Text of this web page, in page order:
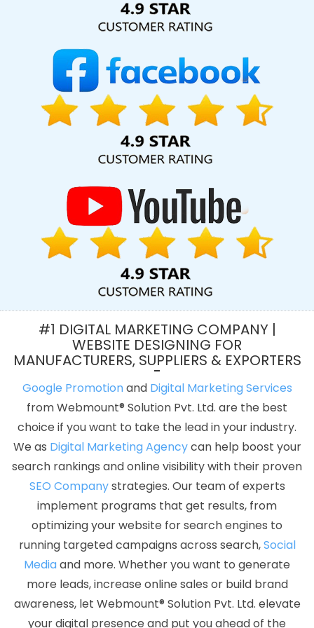
Best Organic SEO In Chennai
Development Services In Bangalore
Best Job Portal
Services In Chennai
Best Web Design Software Company In
Bangalore
Top 10 Drupal Web Development Service In
Ahmedabad
Business Website Development Agency In Mumbai
Photoshop Editing In Kota
Leading Web Development Company
Web Design Development In Varanasi
Website Designing Service In Sojat
Best SEO Web Designing In
Advertising Your Channel Agency In Moradabad
Design In Jalandhar
Grow Online Business In Nagpur
App Development Service In Kannauj
Best Dynamic Web
Designing Agency In Rajasthan
Business Branding Services Near
Best Web Design In Haryana
Company In Kanpur
Affordable Websites Agency In Ghaziabad
Website Development Company In Pune
Top Web Development
Agency In Ludhiana
School Management Software In
Branding Service In Varanasi
Business Web Design Service In
Sojat
Cheap Web Hosting Services In Nagpur
Top 10
Recruitment Portal Development Service In Mumbai
Graphic
Designer In Gurgaon
Top 10 SMO Company In Pune
Best
Branding Agency In Ludhiana
Technical Content Writer In
Lucknow
Branding Packages And Logo Design For Small Services
In Bangalore
Leading Internet Marketing Agency In Chennai
Magento Web Development Service In Chennai
Business Web
Designers In Nagpur
Best Joomla Web Development Company
In Ludhiana
Best News Portal Development Services In Bangalore
Digital Marketing Services In Jodhpur
Innovative Web Design In
Ahmedabad
Best Mobile Website Developer Service In Jodhpur
#1 DIGITAL MARKETING COMPANY |
WEBSITE DESIGNING FOR
MANUFACTURERS, SUPPLIERS & EXPORTERS
Google Promotionand Digital Marketing Services
from Webmount® Solution Pvt. Ltd. are the best
choice if you want to take the lead in your industry.
We as Digital Marketing Agencycan help boost your
search rankings and online visibility with their proven
SEO Companystrategies. Our team of experts
implement programs that get results, from
optimizing your website for search engines to
running targeted campaigns across search,Social
Mediaand more. Whether you want to generate
more leads, increase online sales or build brand
awareness, let Webmount® Solution Pvt. Ltd. elevate
your digital presence and put you ahead of the